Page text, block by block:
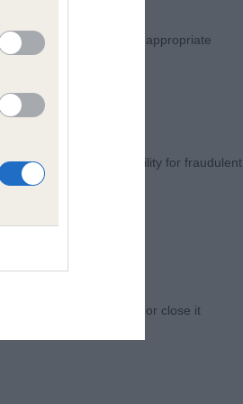
gold of nice type
not as
Any complaint of inappropriate
negligence, nor its liability for fraudulent
access to the Website, or close it